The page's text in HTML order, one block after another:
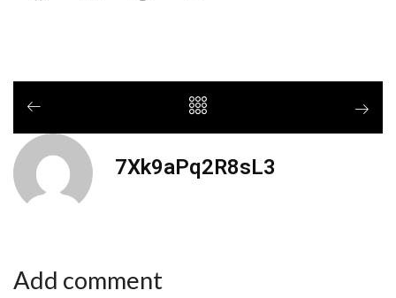
7Xk9aPq2R8sL3
Add comment